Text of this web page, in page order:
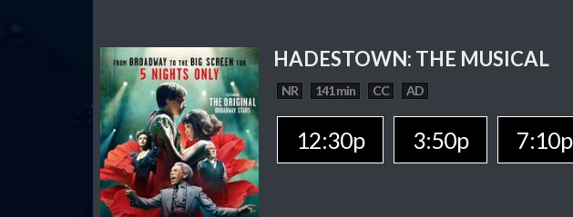
HADESTOWN: THE MUSICAL
NR 141 min CC AD
12:30p 3:50p 7:10p